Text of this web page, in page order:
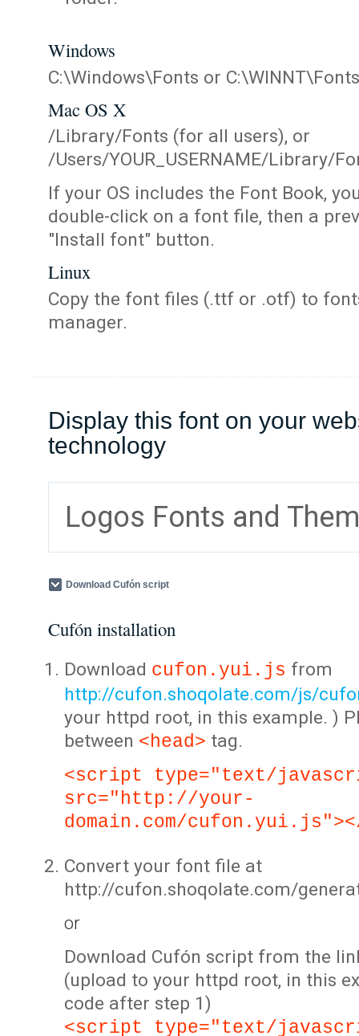
Windows
C:\Windows\Fonts or C:\WINNT\Fonts
Mac OS X
/Library/Fonts (for all users), or
/Users/YOUR_USERNAME/Library/
If your OS includes the Font Book,
double-click on a font file, then a
"Install font" button.
Linux
Copy the font files (.ttf or .otf) to
manager.
Display this font on your
technology
Logos Fonts and
Download Cufón script
Cufón installation
Download cufon.yui.js from
http://cufon.shoqolate.com/js/
your httpd root, in this example. )
between <head> tag.
<script type="text/
src="http://your-
domain.com/
Convert your font file at
http://cufon.shoqolate.com/
or
Download Cufón script from the
(upload to your httpd root, in this
code after step 1)
<script type="text/